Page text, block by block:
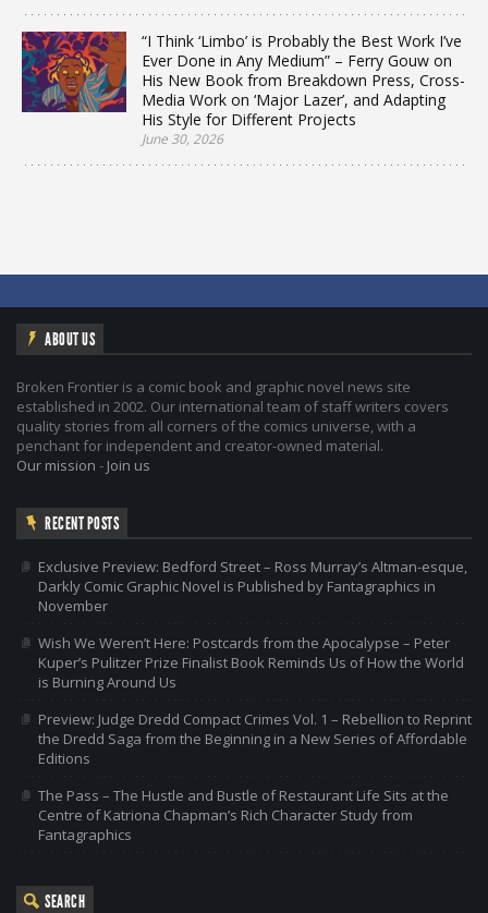
“I Think ‘Limbo’ is Probably the Best Work I’ve
Ever Done in Any Medium” – Ferry Gouw on
His New Book from Breakdown Press, Cross-
Media Work on ‘Major Lazer’, and Adapting
His Style for Different Projects
June 30, 2026
ABOUT US
Broken Frontier is a comic book and graphic novel news site
established in 2002. Our international team of staff writers covers
quality stories from all corners of the comics universe, with a
penchant for independent and creator-owned material.
Our mission - Join us
RECENT POSTS
Exclusive Preview: Bedford Street – Ross Murray’s Altman-esque,
Darkly Comic Graphic Novel is Published by Fantagraphics in
November
Wish We Weren’t Here: Postcards from the Apocalypse – Peter
Kuper’s Pulitzer Prize Finalist Book Reminds Us of How the World
is Burning Around Us
Preview: Judge Dredd Compact Crimes Vol. 1 – Rebellion to Reprint
the Dredd Saga from the Beginning in a New Series of Affordable
Editions
The Pass – The Hustle and Bustle of Restaurant Life Sits at the
Centre of Katriona Chapman’s Rich Character Study from
Fantagraphics
SEARCH